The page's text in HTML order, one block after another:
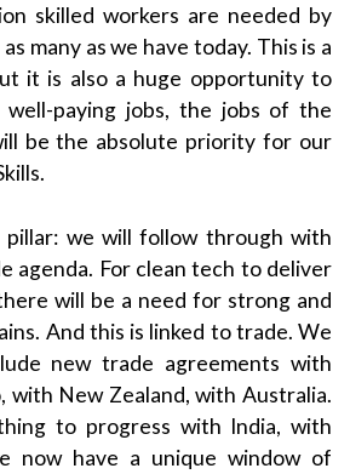
skilled workers are needed by
many as we have today. This is a
it is also a huge opportunity to
well-paying jobs, the jobs of the
be the absolute priority for our
pillar: we will follow through with
agenda. For clean tech to deliver
will be a need for strong and
And this is linked to trade. We
new trade agreements with
with New Zealand, with Australia.
to progress with India, with
now have a unique window of